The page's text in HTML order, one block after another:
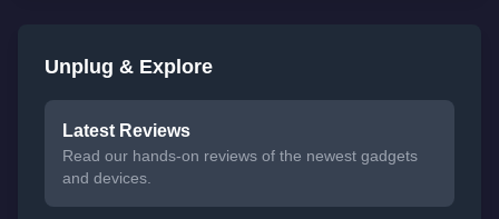
Unplug & Explore
Latest Reviews
Read our hands-on reviews of the newest gadgets
and devices.